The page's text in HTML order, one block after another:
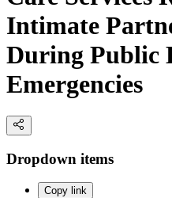
Intimate
During Public
Emergencies
Dropdown items
Copy link